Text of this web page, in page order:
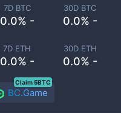
7D BTC
0.0% -
30D BTC
0.0% -
7D ETH
0.0% -
30D ETH
0.0% -
BC.Game
Claim 5BTC